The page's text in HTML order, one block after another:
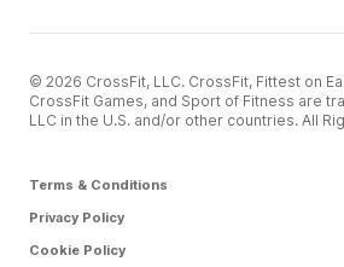
© 2026 CrossFit, LLC. CrossFit, Fittest on
CrossFit Games, and Sport of Fitness are
LLC in the U.S. and/or other countries. All
Terms & Conditions
Privacy Policy
Cookie Policy